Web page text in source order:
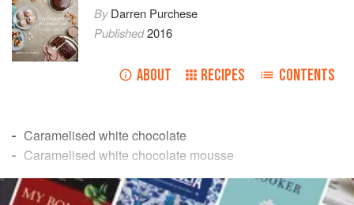
ByDarren Purchese
Published2016
ABOUT RECIPES CONTENTS
Caramelised white chocolate
Caramelised white chocolate mousse
Coffee crumble
Banana ice cream
READ MORE